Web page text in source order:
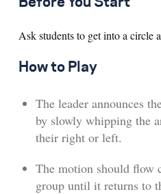
Ask students to get into a circle
How to Play
The leader announces
by slowly whipping the
their right or left.
The motion should flow
group until it returns to